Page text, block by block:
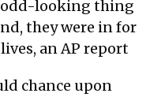
odd-looking thing
they were in for
an AP report
chance upon